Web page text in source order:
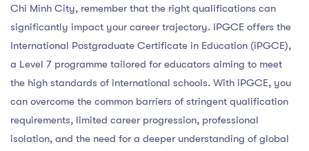
Chi Minh City, remember that the right qualifications can
significantly impact your career trajectory. IPGCE offers the
International Postgraduate Certificate in Education (iPGCE),
a Level 7 programme tailored for educators aiming to meet
the high standards of international schools. With iPGCE, you
can overcome the common barriers of stringent qualification
requirements, limited career progression, professional
isolation, and the need for a deeper understanding of global